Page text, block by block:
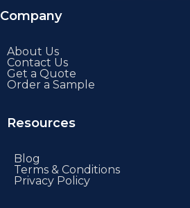
Company
About Us
Contact Us
Get a Quote
Order a Sample
Resources
Blog
Terms & Conditions
Privacy Policy